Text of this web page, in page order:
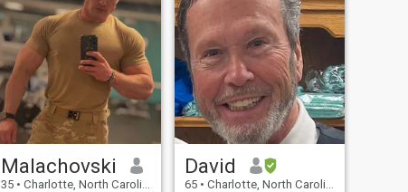
Malachovski
35 • Charlotte, North Carolina, USA
David
65 • Charlotte, North Carolina, USA